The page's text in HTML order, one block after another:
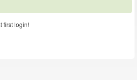
first login!